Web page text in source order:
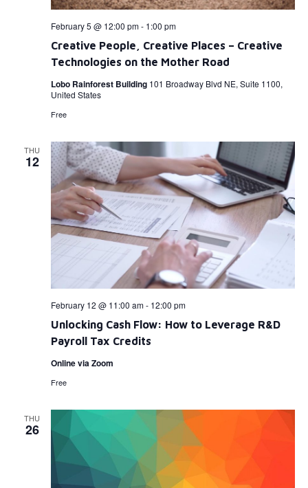
Creative People, Creative Places – Creative
Technologies on the Mother Road
February 5 @ 12:00 pm- 1:00 pm
Lobo Rainforest Building 101 Broadway Blvd NE, Suite 1100,
United States
Free
THU
12
Unlocking Cash Flow: How to Leverage R&D
Payroll Tax Credits
February 12 @ 11:00 am- 12:00 pm
Online via Zoom
Free
THU
26